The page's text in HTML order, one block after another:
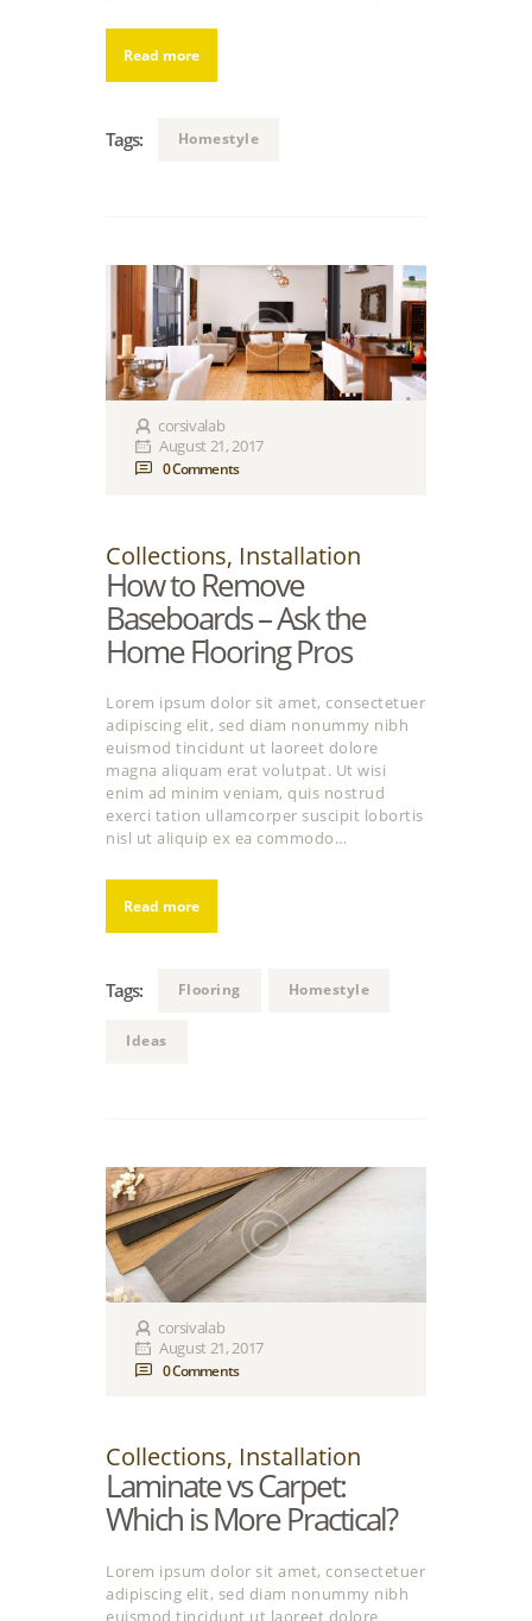
Read more
Tags: Homestyle
corsivalab
August 21, 2017
0Comments
Collections, Installation
How to Remove
Baseboards – Ask the
Home Flooring Pros
Lorem ipsum dolor sit amet, consectetuer
adipiscing elit, sed diam nonummy nibh
euismod tincidunt ut laoreet dolore
magna aliquam erat volutpat. Ut wisi
enim ad minim veniam, quis nostrud
exerci tation ullamcorper suscipit lobortis
nisl ut aliquip ex ea commodo…
Read more
Tags: Flooring Homestyle
Ideas
corsivalab
August 21, 2017
0Comments
Collections, Installation
Laminate vs Carpet:
Which is More Practical?
Lorem ipsum dolor sit amet, consectetuer
adipiscing elit, sed diam nonummy nibh
euismod tincidunt ut laoreet dolore